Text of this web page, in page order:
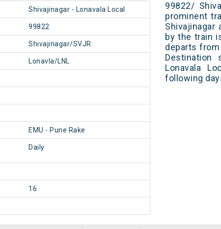
Shivajinagar - Lonavala Local
99822
Shivajinagar/SVJR
Lonavla/LNL
EMU - Pune Rake
Daily
16
99822/
prominent
Shivajinagar
by the train
departs
Destination
Lonavala
following